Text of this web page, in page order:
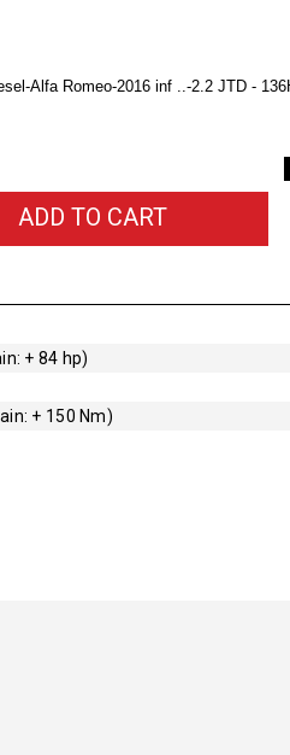
Alfa Romeo-2016 inf ..-2.2 JTD -
ADD TO CART
+ 84 hp)
+ 150 Nm)